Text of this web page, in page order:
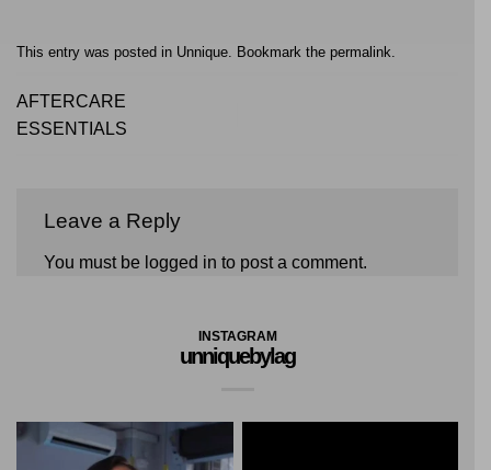
This entry was posted in Unnique. Bookmark the permalink.
AFTERCARE
ESSENTIALS
Leave a Reply
You must be logged in to post a comment.
INSTAGRAM
unniquebylag